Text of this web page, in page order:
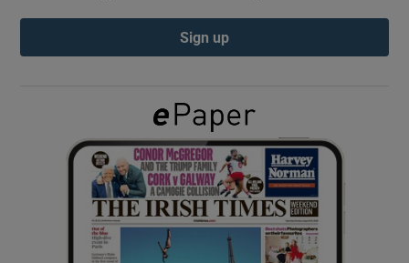
Show Podcasts sub sections
Show Gaeilge sub sections
Show History sub sections
Sign up